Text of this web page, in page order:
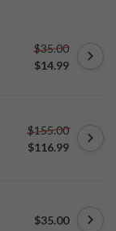
$35.00
$14.99
$155.00
$116.99
$35.00